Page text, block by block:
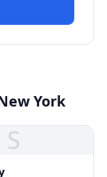
York
S